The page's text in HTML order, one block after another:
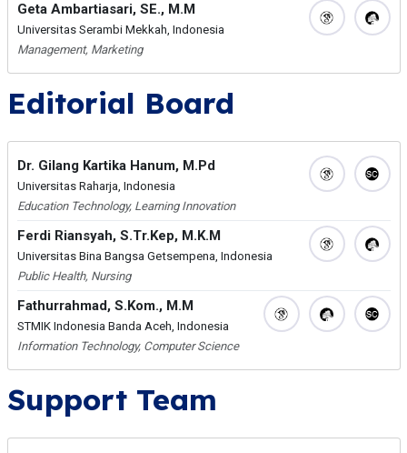
Geta Ambartiasari, SE., M.M
Universitas Serambi Mekkah, Indonesia
Management, Marketing
Editorial Board
Dr. Gilang Kartika Hanum, M.Pd
Universitas Raharja, Indonesia
Education Technology, Learning Innovation
Ferdi Riansyah, S.Tr.Kep, M.K.M
Universitas Bina Bangsa Getsempena, Indonesia
Public Health, Nursing
Fathurrahmad, S.Kom., M.M
STMIK Indonesia Banda Aceh, Indonesia
Information Technology, Computer Science
Support Team